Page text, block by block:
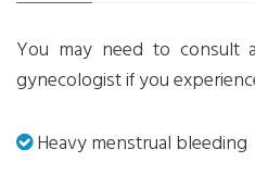
You may need to consult
gynecologist if you
Heavy menstrual bleeding